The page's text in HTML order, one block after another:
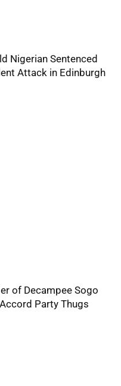
Nigerian Sentenced
Attack in Edinburgh
of Decampee Sogo
Party Thugs